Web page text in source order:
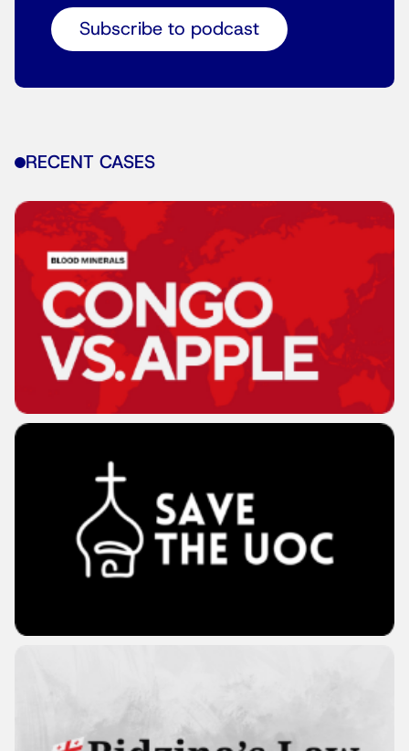
Subscribe to podcast
RECENT CASES